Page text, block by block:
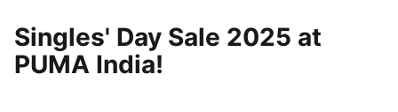
Singles' Day Sale 2025 at
PUMA India!